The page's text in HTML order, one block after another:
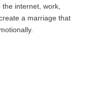
internet, work,
a marriage that